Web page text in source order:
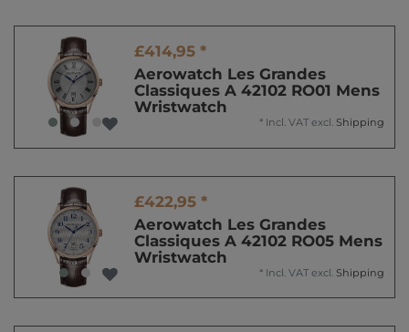
£414,95 *
Aerowatch Les Grandes
Classiques A 42102 RO01 Mens
Wristwatch
* Incl. VAT excl. Shipping
£422,95 *
Aerowatch Les Grandes
Classiques A 42102 RO05 Mens
Wristwatch
* Incl. VAT excl. Shipping